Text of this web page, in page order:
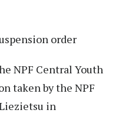
order
NPF Central Youth
taken by the NPF
in